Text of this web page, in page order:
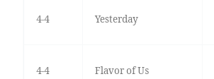
4-4 Yesterday
4-4 Flavor of Us